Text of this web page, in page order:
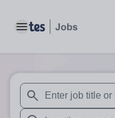
Toggle main menu
When autosuggest